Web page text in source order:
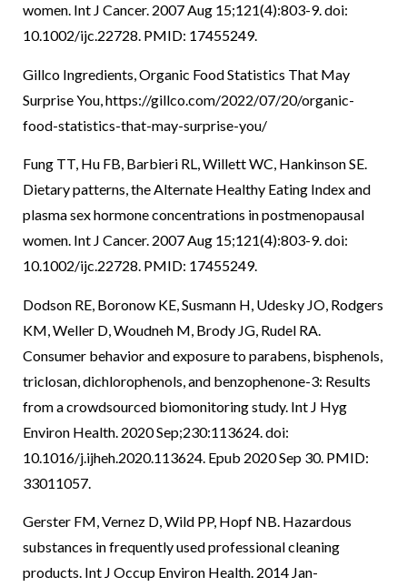
women. Int J Cancer. 2007 Aug 15;121(4):803-9. doi:
10.1002/ijc.22728. PMID: 17455249.
Gillco Ingredients, Organic Food Statistics That May
Surprise You, https://gillco.com/2022/07/20/organic-
food-statistics-that-may-surprise-you/
Fung TT, Hu FB, Barbieri RL, Willett WC, Hankinson SE.
Dietary patterns, the Alternate Healthy Eating Index and
plasma sex hormone concentrations in postmenopausal
women. Int J Cancer. 2007 Aug 15;121(4):803-9. doi:
10.1002/ijc.22728. PMID: 17455249.
Dodson RE, Boronow KE, Susmann H, Udesky JO, Rodgers
KM, Weller D, Woudneh M, Brody JG, Rudel RA.
Consumer behavior and exposure to parabens, bisphenols,
triclosan, dichlorophenols, and benzophenone-3: Results
from a crowdsourced biomonitoring study. Int J Hyg
Environ Health. 2020 Sep;230:113624. doi:
10.1016/j.ijheh.2020.113624. Epub 2020 Sep 30. PMID:
33011057.
Gerster FM, Vernez D, Wild PP, Hopf NB. Hazardous
substances in frequently used professional cleaning
products. Int J Occup Environ Health. 2014 Jan-